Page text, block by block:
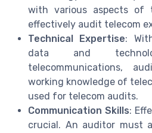
with various aspects of
effectively audit telecom
Technical Expertise:
data and
telecommunications,
working knowledge of
used for telecom audits.
Communication Skills:
crucial. An auditor must